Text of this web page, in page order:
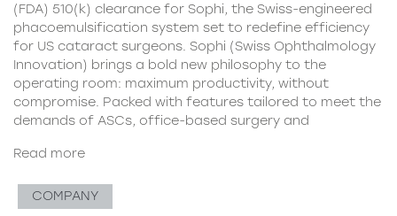
(FDA) 510(k) clearance for Sophi, the Swiss-engineered
phacoemulsification system set to redefine efficiency
for US cataract surgeons. Sophi (Swiss Ophthalmology
Innovation) brings a bold new philosophy to the
operating room: maximum productivity, without
compromise. Packed with features tailored to meet the
demands of ASCs, office-based surgery and
Read more
COMPANY